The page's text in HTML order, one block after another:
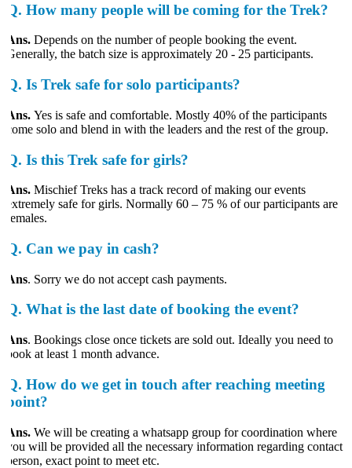
How many people will be coming for the Trek?
Depends on the number of people booking the event.
the batch size is approximately 20 - 25 participants.
Is Trek safe for solo participants?
Yes is safe and comfortable. Mostly 40% of the participants
solo and blend in with the leaders and the rest of the group.
Is this Trek safe for girls?
Mischief Treks has a track record of making our events
safe for girls. Normally 60 – 75 % of our participants are
Can we pay in cash?
. Sorry we do not accept cash payments.
What is the last date of booking the event?
. Bookings close once tickets are sold out. Ideally you need to
at least 1 month advance.
How do we get in touch after reaching meeting
We will be creating a whatsapp group for coordination where
will be provided all the necessary information regarding contact
exact point to meet etc.